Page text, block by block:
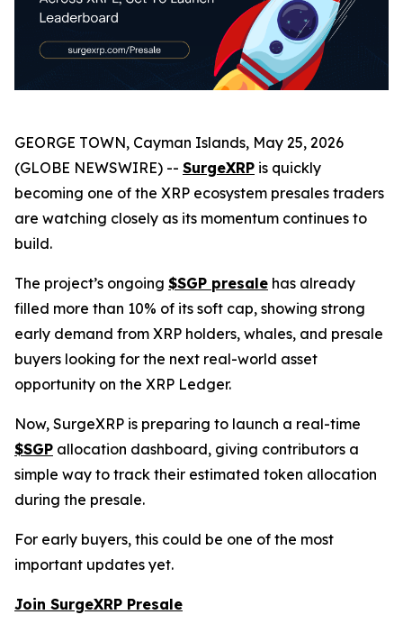
GEORGE TOWN, Cayman Islands, May 25, 2026
(GLOBE NEWSWIRE) -- SurgeXRP is quickly
becoming one of the XRP ecosystem presales traders
are watching closely as its momentum continues to
build.
The project’s ongoing $SGP presale has already
filled more than 10% of its soft cap, showing strong
early demand from XRP holders, whales, and presale
buyers looking for the next real-world asset
opportunity on the XRP Ledger.
Now, SurgeXRP is preparing to launch a real-time
$SGP allocation dashboard, giving contributors a
simple way to track their estimated token allocation
during the presale.
For early buyers, this could be one of the most
important updates yet.
Join SurgeXRP Presale